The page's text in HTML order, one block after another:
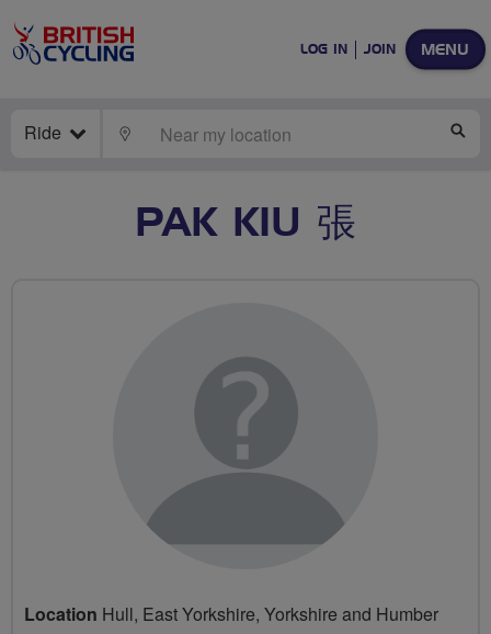
MENU
LOG IN JOIN
Ride LOCATE
PAK KIU 張
Location Hull, East Yorkshire, Yorkshire and Humber